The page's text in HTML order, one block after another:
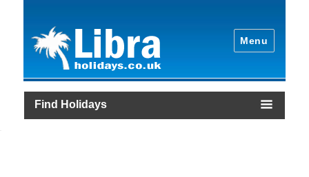
Menu
Find Holidays